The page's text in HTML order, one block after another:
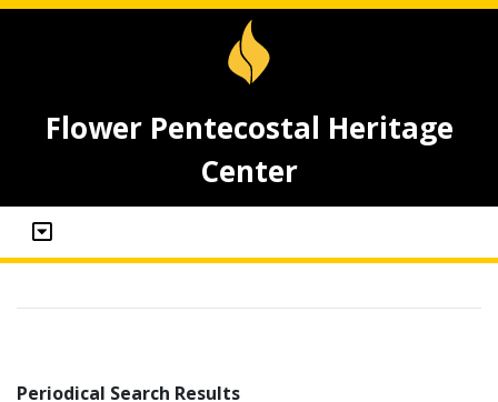
Flower Pentecostal Heritage
Center
Periodical Search Results